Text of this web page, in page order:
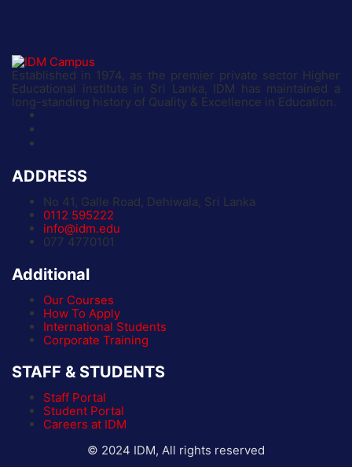
Established in 1974, as the premier private sector Higher
Educational institute in Sri Lanka, IDM has maintained a
long-standing history of Quality & Excellence in Education.
ADDRESS
No 41, Galle Road, Dehiwala, Sri Lanka
0112 595222
info@idm.edu
077 4770101
Additional
Our Courses
How To Apply
International Students
Corporate Training
STAFF & STUDENTS
Staff Portal
Student Portal
Careers at IDM
© 2024 IDM, All rights reserved